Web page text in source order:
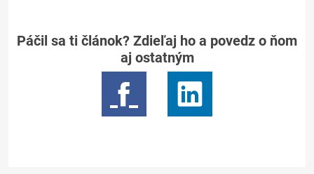
Páčil sa ti článok? Zdieľaj ho a povedz o ňom
aj ostatným